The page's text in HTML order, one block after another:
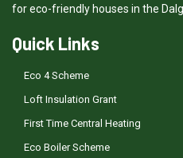
for eco-friendly houses in the
Quick Links
Eco 4 Scheme
Loft Insulation Grant
First Time Central Heating
Eco Boiler Scheme